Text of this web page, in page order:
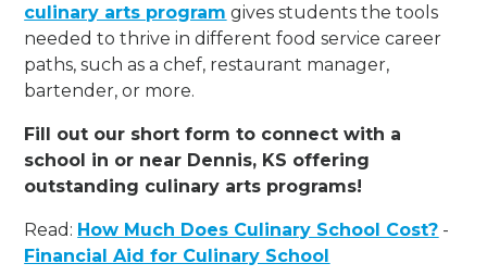
culinary arts program gives students the tools
needed to thrive in different food service career
paths, such as a chef, restaurant manager,
bartender, or more.
Fill out our short form to connect with a
school in or near Dennis, KS offering
outstanding culinary arts programs!
Read: How Much Does Culinary School Cost? -
Financial Aid for Culinary School